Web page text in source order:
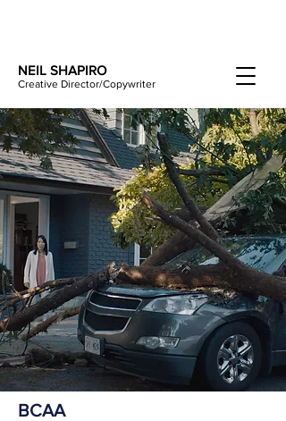
NEIL SHAPIRO
Creative Director/Copywriter
BCAA